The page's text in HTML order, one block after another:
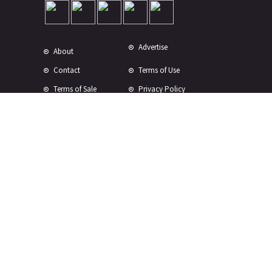
About Advertise
Contact
Terms of Use
Terms of Sale
Privacy Policy